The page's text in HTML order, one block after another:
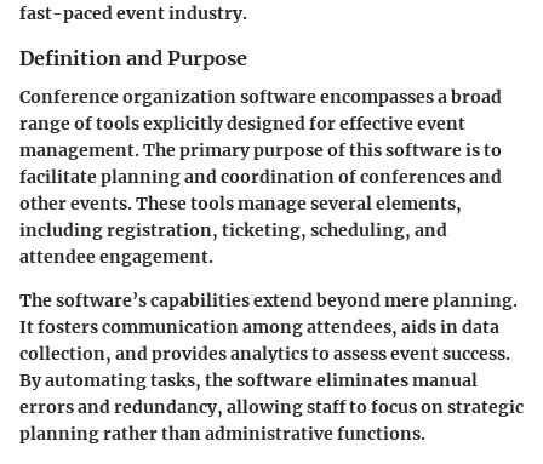
fast-paced event industry.
Definition and Purpose
Conference organization software encompasses a broad
range of tools explicitly designed for effective event
management. The primary purpose of this software is to
facilitate planning and coordination of conferences and
other events. These tools manage several elements,
including registration, ticketing, scheduling, and
attendee engagement.
The software’s capabilities extend beyond mere planning.
It fosters communication among attendees, aids in data
collection, and provides analytics to assess event success.
By automating tasks, the software eliminates manual
errors and redundancy, allowing staff to focus on strategic
planning rather than administrative functions.